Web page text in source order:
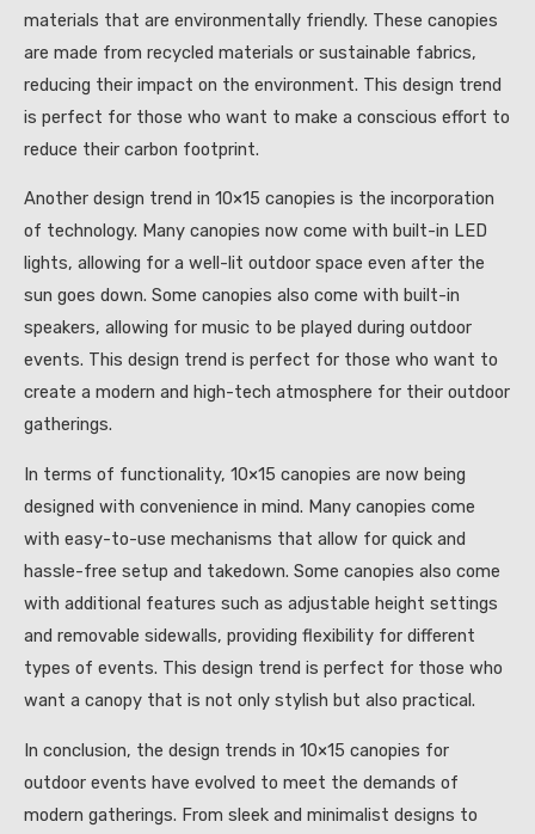
materials that are environmentally friendly. These canopies
are made from recycled materials or sustainable fabrics,
reducing their impact on the environment. This design trend
is perfect for those who want to make a conscious effort to
reduce their carbon footprint.
Another design trend in 10×15 canopies is the incorporation
of technology. Many canopies now come with built-in LED
lights, allowing for a well-lit outdoor space even after the
sun goes down. Some canopies also come with built-in
speakers, allowing for music to be played during outdoor
events. This design trend is perfect for those who want to
create a modern and high-tech atmosphere for their outdoor
gatherings.
In terms of functionality, 10×15 canopies are now being
designed with convenience in mind. Many canopies come
with easy-to-use mechanisms that allow for quick and
hassle-free setup and takedown. Some canopies also come
with additional features such as adjustable height settings
and removable sidewalls, providing flexibility for different
types of events. This design trend is perfect for those who
want a canopy that is not only stylish but also practical.
In conclusion, the design trends in 10×15 canopies for
outdoor events have evolved to meet the demands of
modern gatherings. From sleek and minimalist designs to